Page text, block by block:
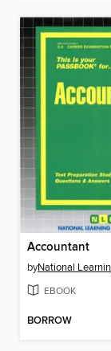
Accountant
by
EBOOK
BORROW